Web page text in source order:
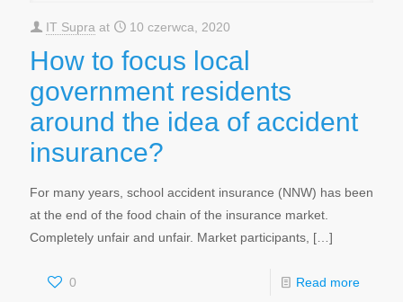
IT Supra at 10 czerwca, 2020
How to focus local
government residents
around the idea of accident
insurance?
For many years, school accident insurance (NNW) has been
at the end of the food chain of the insurance market.
Completely unfair and unfair. Market participants, […]
0 Read more